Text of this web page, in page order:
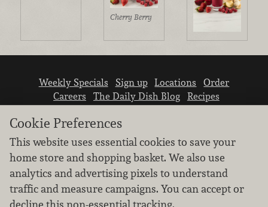
Cherry Berry
Weekly Specials Sign up Locations
Order
Careers
The Daily Dish Blog
Recipes
Vendor info Newsroom Contact us
We don’t sell your personal information.
Cookie Preferences
This website uses essential cookies to save your
home store and shopping basket. We also use
analytics and advertising pixels to understand
traffic and measure campaigns. You can accept or